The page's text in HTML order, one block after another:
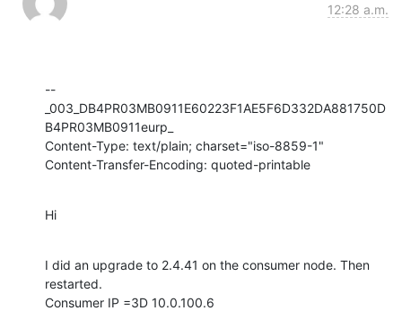
12:28 a.m.
--
_003_DB4PR03MB0911E60223F1AE5F6D332DA881750D
B4PR03MB0911eurp_
Content-Type: text/plain; charset="iso-8859-1"
Content-Transfer-Encoding: quoted-printable
Hi
I did an upgrade to 2.4.41 on the consumer node. Then
restarted.
Consumer IP =3D 10.0.100.6